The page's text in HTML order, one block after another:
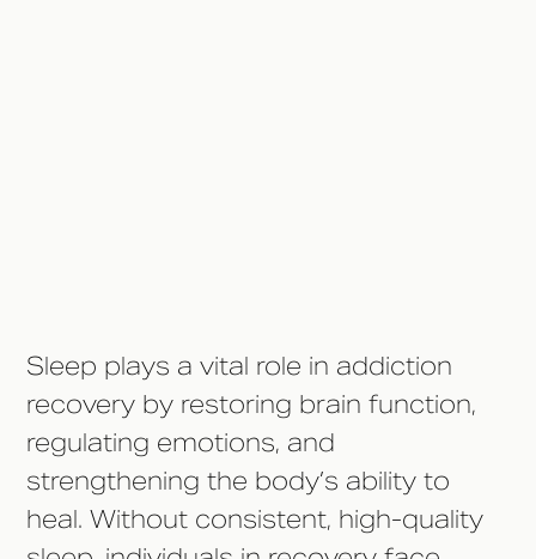
Sleep plays a vital role in addiction
recovery by restoring brain function,
regulating emotions, and
strengthening the body’s ability to
heal. Without consistent, high-quality